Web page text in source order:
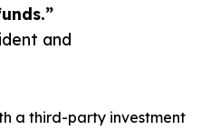
and
a third-party investment